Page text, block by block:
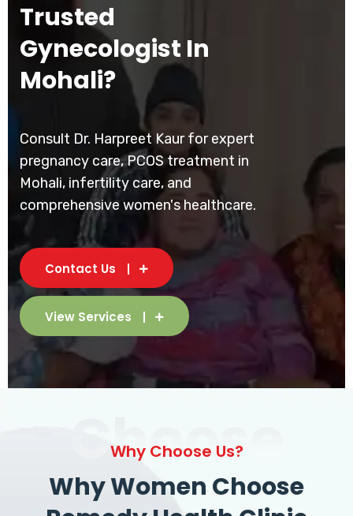
Trusted
Gynecologist In
Mohali?
Consult Dr. Harpreet Kaur for expert
pregnancy care, PCOS treatment in
Mohali, infertility care, and
comprehensive women's healthcare.
Contact Us
View Services
Choose
Why Choose Us?
Why Women Choose